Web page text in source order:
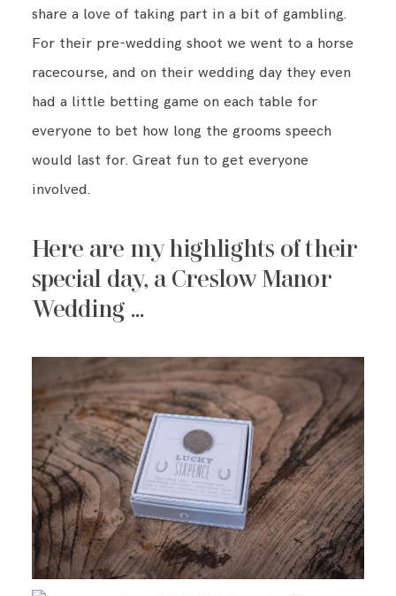
share a love of taking part in a bit of gambling.
For their pre-wedding shoot we went to a horse
racecourse, and on their wedding day they even
had a little betting game on each table for
everyone to bet how long the grooms speech
would last for. Great fun to get everyone
involved.
Here are my highlights of their
special day, a Creslow Manor
Wedding …